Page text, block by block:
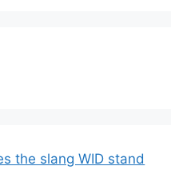
the slang WID stand